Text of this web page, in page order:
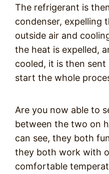
The refrigerant is
condenser, expelling
outside air and
the heat is expelled,
cooled, it is then
start the whole
Are you now able to
between the two on
can see, they both
they both work with
comfortable